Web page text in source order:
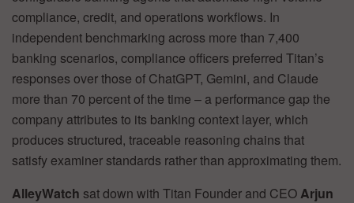
compliance, credit, and operations workflows. In
independent benchmarking across more than 7,400
banking scenarios, compliance officers preferred Titan’s
responses over those of ChatGPT, Gemini, and Claude
more than 70 percent of the time – a performance gap the
company attributes to its banking context layer, which
produces structured, traceable reasoning chains that
satisfy examiner standards rather than approximating them.
AlleyWatch sat down with Titan Founder and CEOArjun